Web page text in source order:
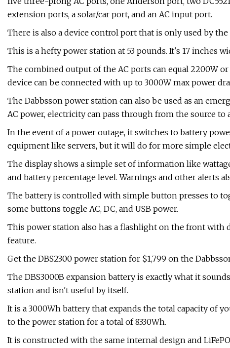
extension ports, a solar/car port, and an AC input port.
There is also a device control port that is only used by
This is a hefty power station at 53 pounds. It's 17 inches
The combined output of the AC ports can equal 2200W
device can be connected with up to 3000W max power
The Dabbsson power station can also be used as an
AC power, electricity can pass through from the source
In the event of a power outage, it switches to battery
equipment like servers, but it will do for more simple
The display shows a simple set of information like
and battery percentage level. Warnings and other alerts
The battery is controlled with simple button presses to
some buttons toggle AC, DC, and USB power.
This power station also has a flashlight on the front with
feature.
Get the DBS2300 power station for $1,799 on the
The DBS3000B expansion battery is exactly what it
station and isn't useful by itself.
It is a 3000Wh battery that expands the total capacity of
to the power station for a total of 8330Wh.
It is constructed with the same internal design and